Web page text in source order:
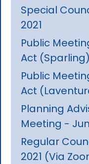
Special
2021
Public
Act (Sparling)
Public
Act
Planning
Meeting -
Regular
2021 (Via